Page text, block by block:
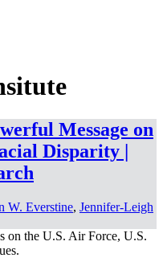
Message on
Disparity |
W. Everstine, Jennifer-Leigh
on the U.S. Air Force, U.S.